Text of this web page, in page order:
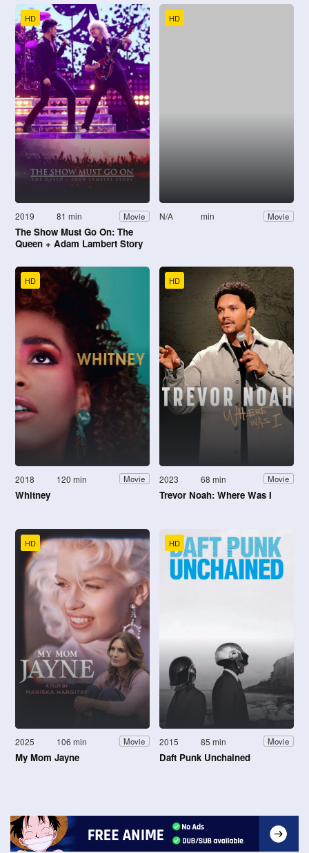
HD
2019 81 min Movie
The Show Must Go On: The
Queen + Adam Lambert Story
HD
N/A min Movie
HD
2018 120 min Movie
Whitney
HD
2023 68 min Movie
Trevor Noah: Where Was I
HD
2025 106 min Movie
My Mom Jayne
HD
2015 85 min Movie
Daft Punk Unchained